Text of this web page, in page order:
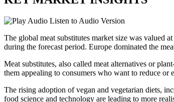
Listen to Audio Version
The global meat substitutes market size was
during the forecast period. Europe dominated the
Meat substitutes, also called meat alternatives or
them appealing to consumers who want to reduce
The rising adoption of vegan and vegetarian diets,
food science and technology are leading to more